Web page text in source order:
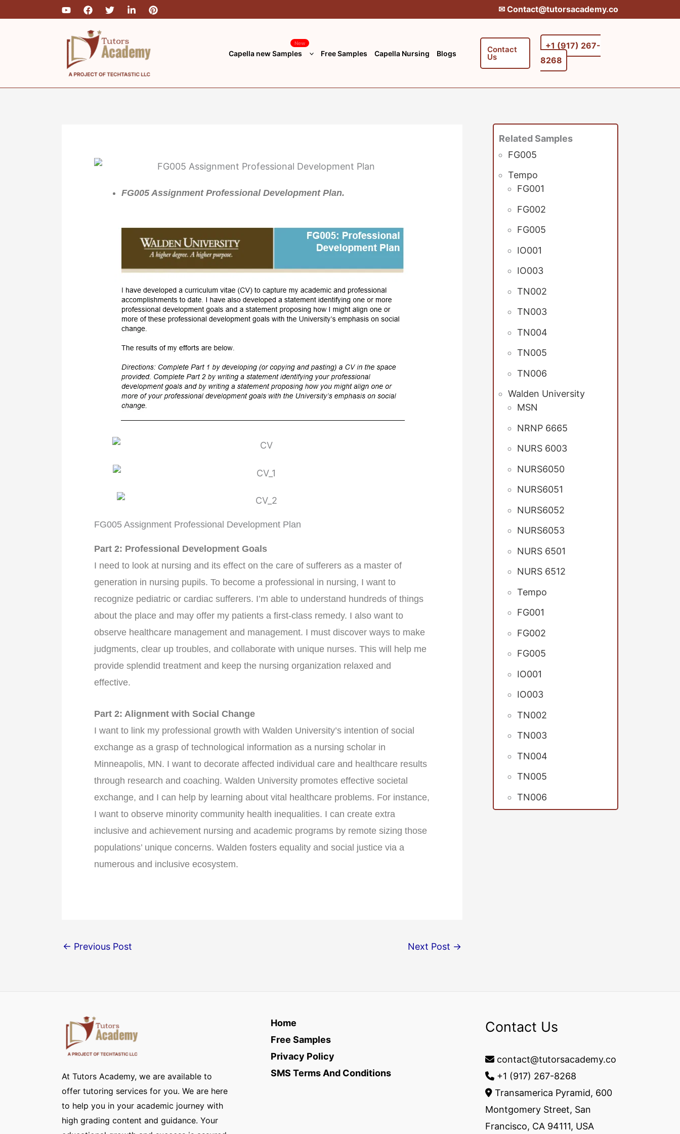
✉︎ Contact@tutorsacademy.co
Capella new Samples
New
Free Samples Capella Nursing Blogs Contact
Us
+1 (917) 267-
8268‬‬
FG005 Assignment Professional Development Plan.
FG005 Assignment Professional Development Plan
Part 2: Professional Development Goals
I need to look at nursing and its effect on the care of sufferers as a master of
generation in nursing pupils. To become a professional in nursing, I want to
recognize pediatric or cardiac sufferers. I’m able to understand hundreds of things
about the place and may offer my patients a first-class remedy. I also want to
observe healthcare management and management. I must discover ways to make
judgments, clear up troubles, and collaborate with unique nurses. This will help me
provide splendid treatment and keep the nursing organization relaxed and
effective.
Part 2: Alignment with Social Change
I want to link my professional growth with Walden University’s intention of social
exchange as a grasp of technological information as a nursing scholar in
Minneapolis, MN. I want to decorate affected individual care and healthcare results
through research and coaching. Walden University promotes effective societal
exchange, and I can help by learning about vital healthcare problems. For instance,
I want to observe minority community health inequalities. I can create extra
inclusive and achievement nursing and academic programs by remote sizing those
populations’ unique concerns. Walden fosters equality and social justice via a
numerous and inclusive ecosystem.
← Previous Post Next Post →
Related Samples
FG005
Tempo
FG001
FG002
FG005
IO001
IO003
TN002
TN003
TN004
TN005
TN006
Walden University
MSN
NRNP 6665
NURS 6003
NURS6050
NURS6051
NURS6052
NURS6053
NURS 6501
NURS 6512
Tempo
FG001
FG002
FG005
IO001
IO003
TN002
TN003
TN004
TN005
TN006
At Tutors Academy, we are available to
offer tutoring services for you. We are here
to help you in your academic journey with
high grading content and guidance. Your
Home
Free Samples
Privacy Policy
SMS Terms And Conditions
Contact Us
contact@tutorsacademy.co
+1 (917) 267-8268‬
Transamerica Pyramid, 600
Montgomery Street, San
Francisco, CA 94111, USA